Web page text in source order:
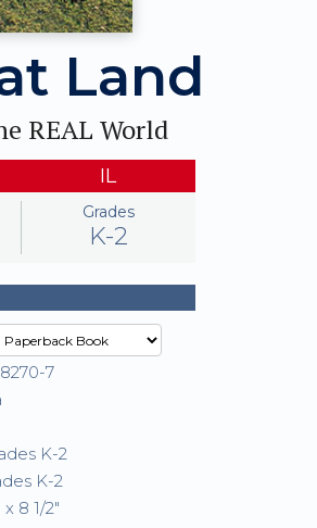
Land
REAL World
IL
Grades
K-2
7
K-2
K-2
x 8 1/2"